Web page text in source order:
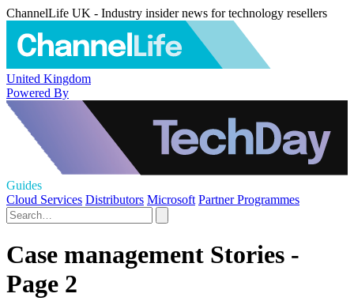
ChannelLife UK - Industry insider news for technology resellers
United Kingdom
Powered By
Guides
Cloud Services Distributors Microsoft Partner Programmes
Case management Stories -
Page 2